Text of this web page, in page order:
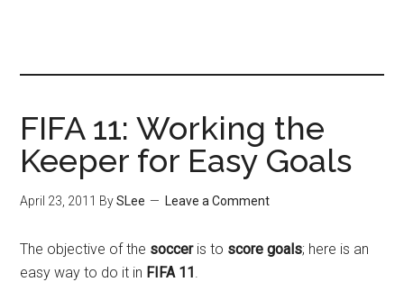
FIFA 11: Working the
Keeper for Easy Goals
April 23, 2011 BySLee Leave a Comment
The objective of the socceris to score goals; here is an
easy way to do it in FIFA 11.